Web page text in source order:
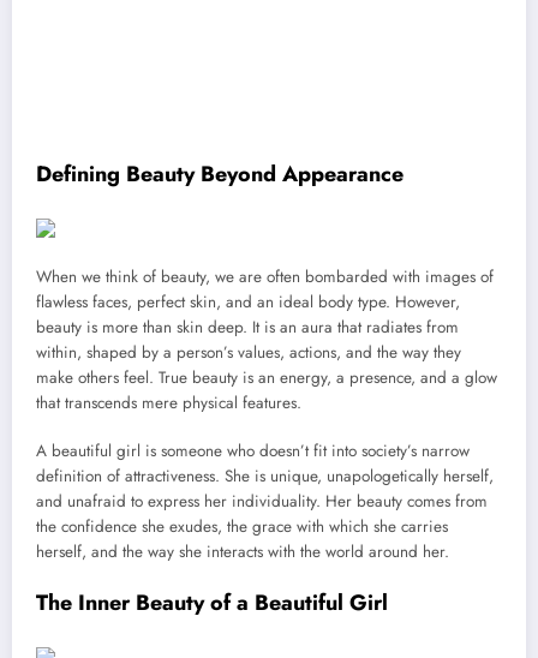
Defining Beauty Beyond Appearance
When we think of beauty, we are often bombarded with images of
flawless faces, perfect skin, and an ideal body type. However,
beauty is more than skin deep. It is an aura that radiates from
within, shaped by a person’s values, actions, and the way they
make others feel. True beauty is an energy, a presence, and a glow
that transcends mere physical features.
A beautiful girl is someone who doesn’t fit into society’s narrow
definition of attractiveness. She is unique, unapologetically herself,
and unafraid to express her individuality. Her beauty comes from
the confidence she exudes, the grace with which she carries
herself, and the way she interacts with the world around her.
The Inner Beauty of a Beautiful Girl